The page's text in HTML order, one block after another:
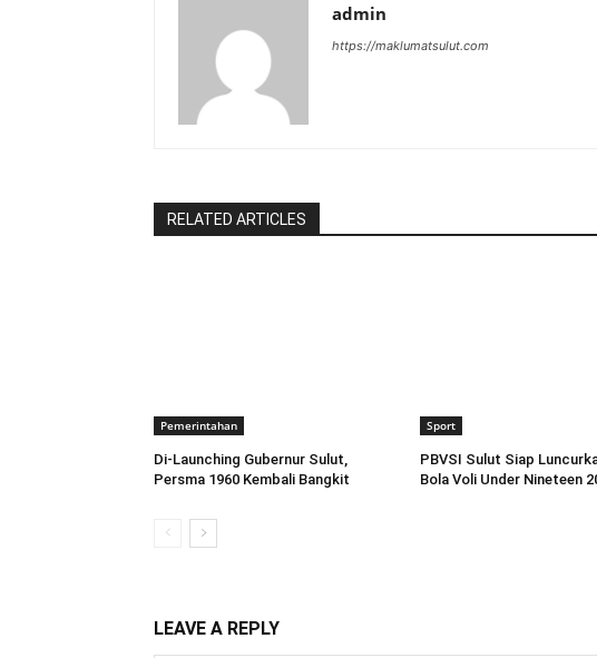
admin
https://maklumatsulut.com
RELATED ARTICLES
Pemerintahan
Di-Launching Gubernur Sulut,
Persma 1960 Kembali Bangkit
Sport
PBVSI Sulut Siap
Bola Voli Under Nineteen
LEAVE A REPLY